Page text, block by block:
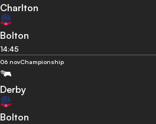
Charlton
Bolton
14:45
06 novChampionship
Derby
Bolton